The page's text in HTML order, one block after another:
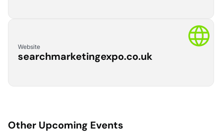
Website
searchmarketingexpo.co.uk
Other Upcoming Events